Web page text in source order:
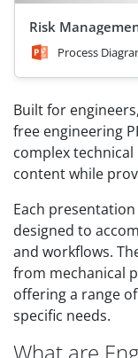
Risk
Process
Built for
free engineering
complex
content while
Each
designed to
and workflows.
from mechanical
offering a range
specific needs.